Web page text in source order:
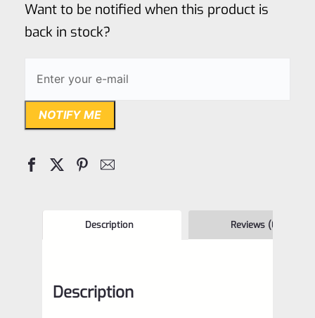
Want to be notified when this product is
back in stock?
NOTIFY ME
Description Reviews (0)
Description